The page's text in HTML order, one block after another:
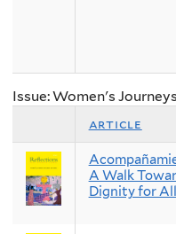
Issue: Women's
article
A Walk
Dignity for All